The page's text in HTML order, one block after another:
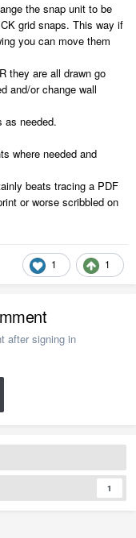
the snap unit to be
grid snaps. This way if
you can move them
they are all drawn go
and/or change wall
as needed.
where needed and
beats tracing a PDF
or worse scribbled on
1 1
after signing in
1